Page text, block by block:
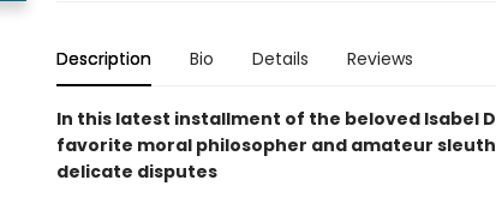
Description Bio Details Reviews
In this latest installment of the beloved Isabel
favorite moral philosopher and amateur
delicate disputes